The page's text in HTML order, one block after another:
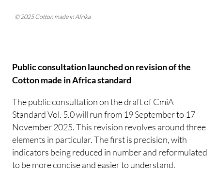
© 2025 Cotton made in Afrika
Public consultation launched on revision of the
Cotton made in Africa standard
The public consultation on the draft of CmiA
Standard Vol. 5.0 will run from 19 September to 17
November 2025. This revision revolves around three
elements in particular. The first is precision, with
indicators being reduced in number and reformulated
to be more concise and easier to understand.